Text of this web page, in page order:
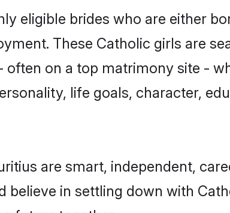
eligible brides who are either
These Catholic girls are
on a top matrimony site -
life goals, character,
are smart, independent,
believe in settling down with